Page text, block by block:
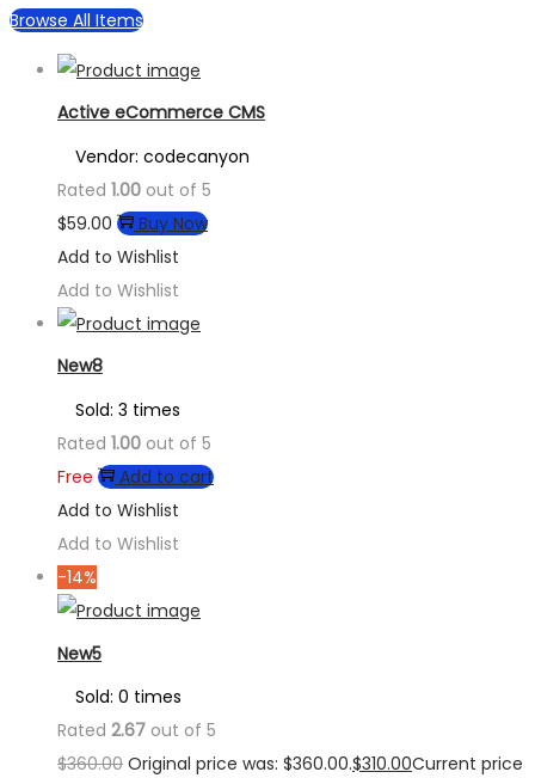
Browse All Items
Active eCommerce CMS
Vendor: codecanyon
Rated 1.00 out of 5
$59.00
Buy Now
Add to Wishlist
Add to Wishlist
New8
Sold: 3 times
Rated 1.00 out of 5
Free
Add to cart
Add to Wishlist
Add to Wishlist
-14%
New5
Sold: 0 times
Rated 2.67 out of 5
$360.00 Original price was: $360.00.$310.00Current price